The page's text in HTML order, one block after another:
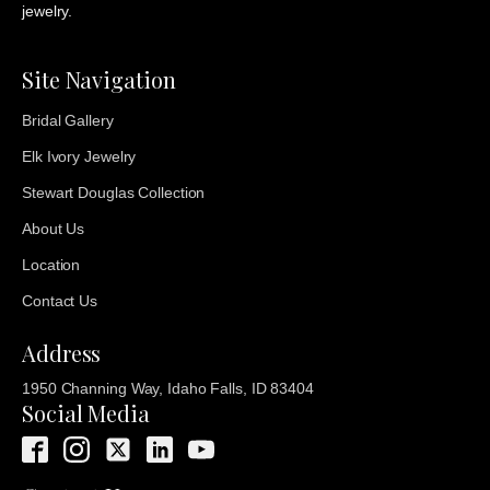
jewelry.
Site Navigation
Bridal Gallery
Elk Ivory Jewelry
Stewart Douglas Collection
About Us
Location
Contact Us
Address
1950 Channing Way, Idaho Falls, ID 83404
Social Media